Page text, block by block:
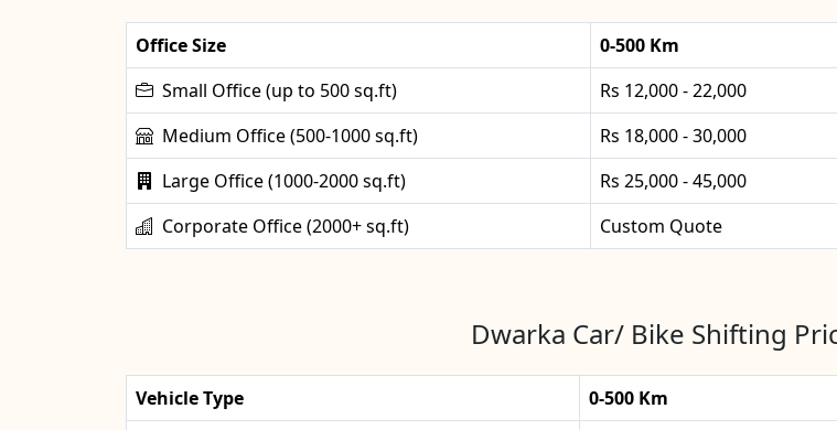
Office Size 0-500 Km
Small Office (up to 500 sq.ft)
Rs 12,000 - 22,000
Medium Office (500-1000 sq.ft)
Rs 18,000 - 30,000
Large Office (1000-2000 sq.ft)
Rs 25,000 - 45,000
Corporate Office (2000+ sq.ft)
Custom Quote
Dwarka Car/ Bike Shifting
Vehicle Type 0-500 Km